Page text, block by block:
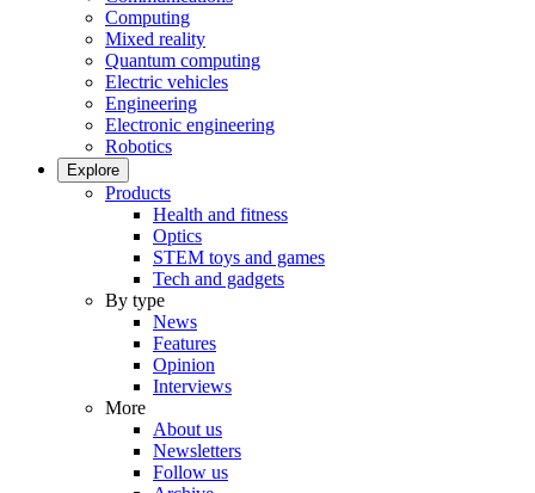
Computing
Mixed reality
Quantum computing
Electric vehicles
Engineering
Electronic engineering
Robotics
Explore
Products
Health and fitness
Optics
STEM toys and games
Tech and gadgets
By type
News
Features
Opinion
Interviews
More
About us
Newsletters
Follow us